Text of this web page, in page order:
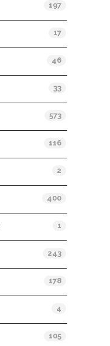
197
17
46
33
573
116
2
400
1
243
178
4
105